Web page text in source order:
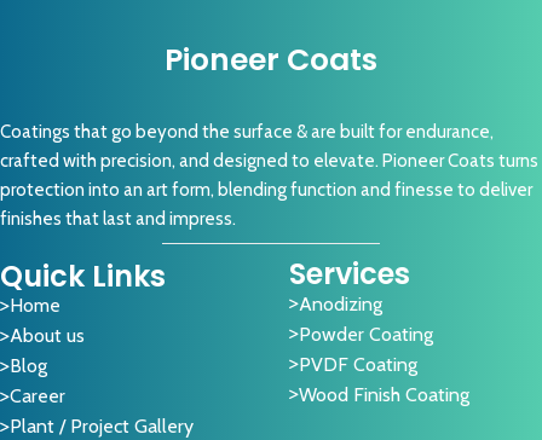
Pioneer Coats
Coatings that go beyond the surface & are built for endurance,
crafted with precision, and designed to elevate. Pioneer Coats turns
protection into an art form, blending function and finesse to deliver
finishes that last and impress.
Quick Links
Home
About us
Blog
Career
Plant / Project Gallery
Services
Anodizing
Powder Coating
PVDF Coating
Wood Finish Coating